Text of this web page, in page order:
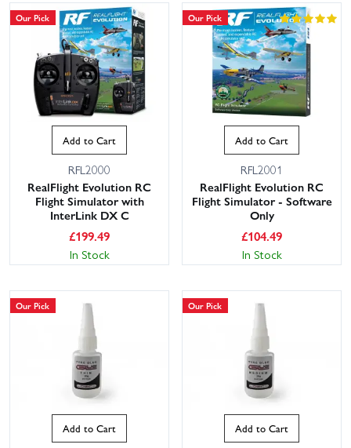
Our Pick
Add to Cart
RFL2000
RealFlight Evolution RC
Flight Simulator with
InterLink DX C
£199.49
In Stock
Our Pick
Add to Cart
RFL2001
RealFlight Evolution RC
Flight Simulator - Software
Only
£104.49
In Stock
Our Pick
Add to Cart
Our Pick
Add to Cart